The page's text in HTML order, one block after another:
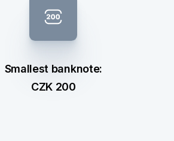
Smallest banknote:
CZK 200